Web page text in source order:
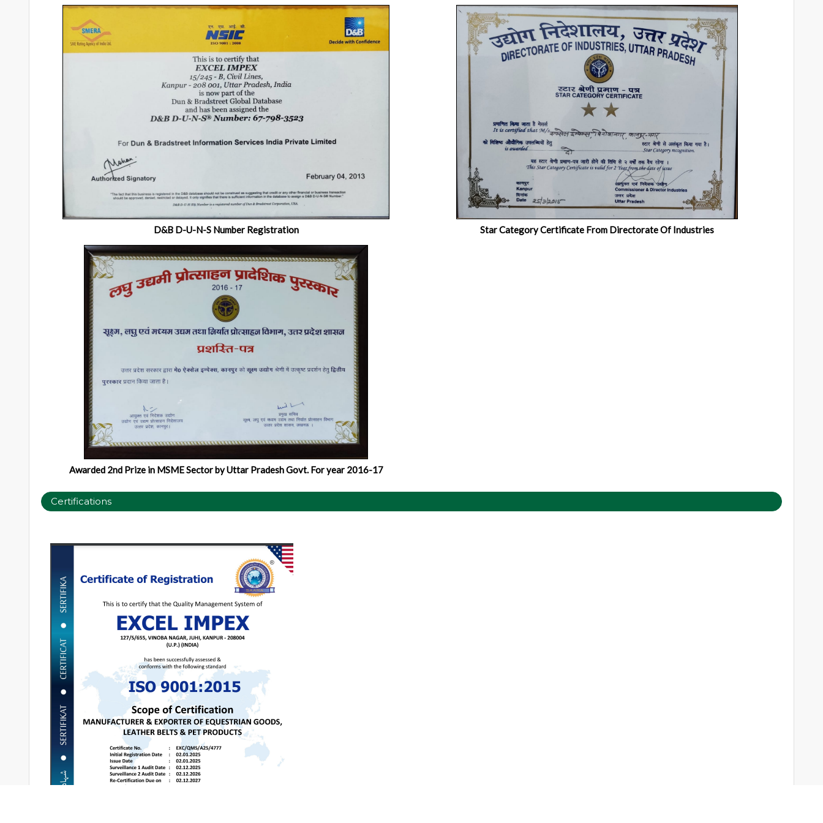
D&B D-U-N-S Number Registration Star Category Certificate From Directorate Of Industries
Awarded 2nd Prize in MSME Sector by Uttar Pradesh Govt. For year 2016-17
Certifications